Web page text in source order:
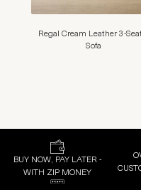
Regal Cream Leather 3-
Sofa
BUY NOW, PAY LATER -
WITH ZIP MONEY